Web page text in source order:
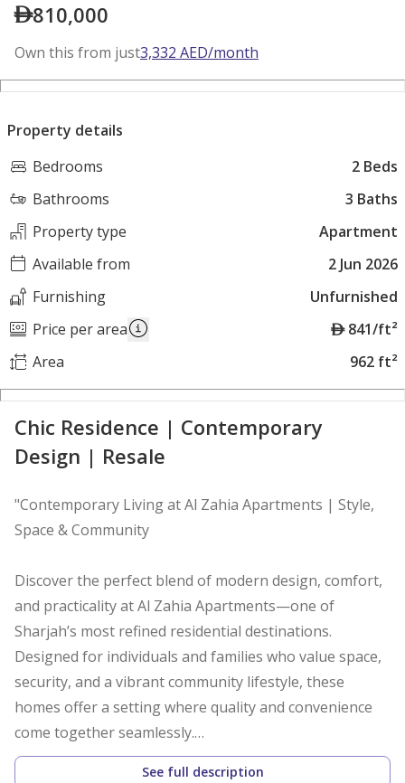
810,000
Own this from just3,332 AED/month
Property details
Bedrooms
2 Beds
Bathrooms
3 Baths
Property type
Apartment
Available from
2 Jun 2026
Furnishing
Unfurnished
Price per area
A
E
841/ft²
Area
962 ft²
Chic Residence | Contemporary
Design | Resale
"Contemporary Living at Al Zahia Apartments | Style,
Space & Community
Discover the perfect blend of modern design, comfort,
and practicality at Al Zahia Apartments—one of
Sharjah’s most refined residential destinations.
Designed for individuals and families who value space,
security, and a vibrant community lifestyle, these
homes offer a setting where quality and convenience
come together seamlessly.
See full description